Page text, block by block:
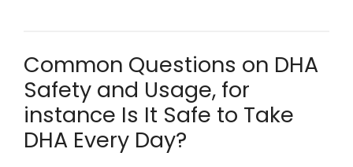
Common Questions on DHA
Safety and Usage, for
instance Is It Safe to Take
DHA Every Day?